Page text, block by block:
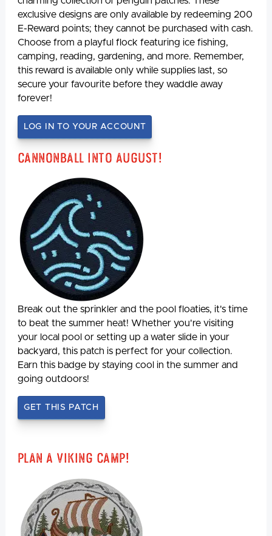
exclusive designs are only available by redeeming 200
E-Reward points; they cannot be purchased with cash.
Choose from a playful flock featuring ice fishing,
camping, reading, gardening, and more. Remember,
this reward is available only while supplies last, so
secure your favourite before they waddle away
forever!
LOG IN TO YOUR ACCOUNT
Cannonball Into August!
Break out the sprinkler and the pool floaties, it's time
to beat the summer heat! Whether you're visiting
your local pool or setting up a water slide in your
backyard, this patch is perfect for your collection.
Earn this badge by staying cool in the summer and
going outdoors!
GET THIS PATCH
Plan A Viking Camp!